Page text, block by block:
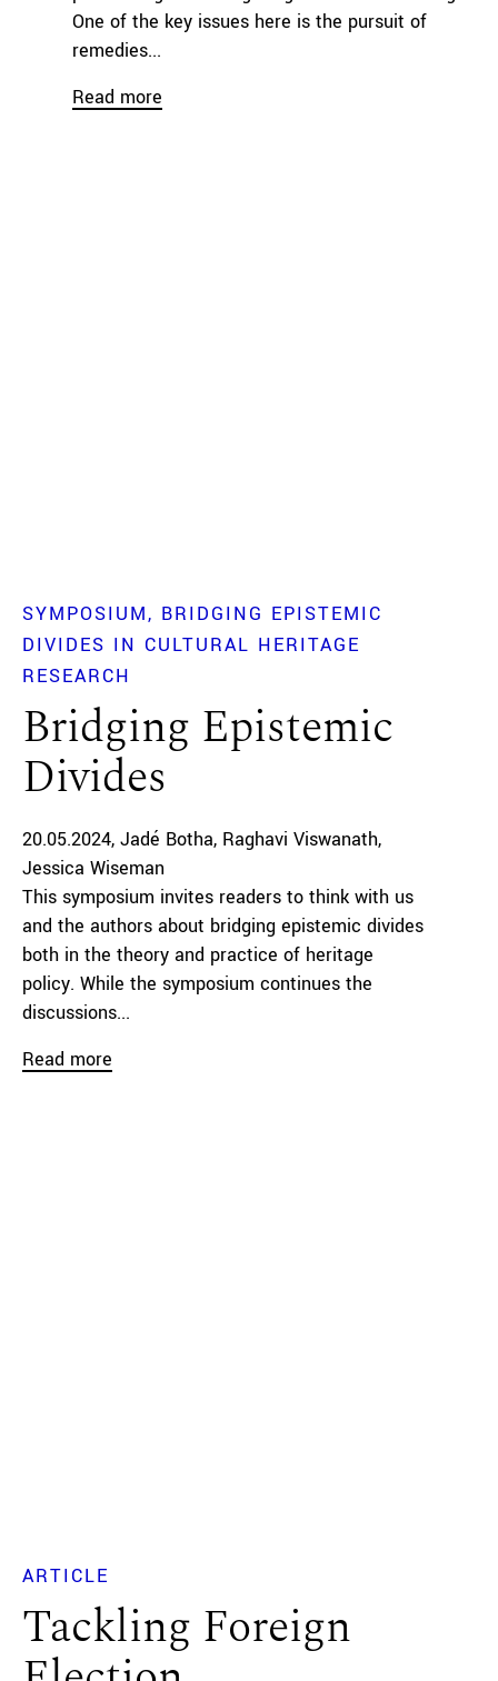
One of the key issues here is the pursuit of
remedies...
Read more
SYMPOSIUM
BRIDGING EPISTEMIC
DIVIDES IN CULTURAL HERITAGE
RESEARCH
Bridging Epistemic
Divides
20.05.2024 Jadé Botha Raghavi Viswanath
Jessica Wiseman
This symposium invites readers to think with us
and the authors about bridging epistemic divides
both in the theory and practice of heritage
policy. While the symposium continues the
discussions...
Read more
ARTICLE
Tackling Foreign